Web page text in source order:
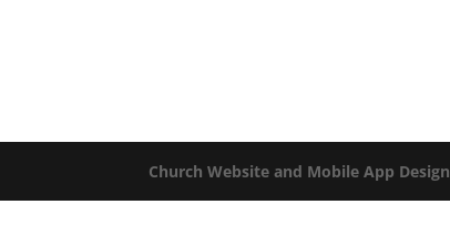
Church Website and Mobile App Design